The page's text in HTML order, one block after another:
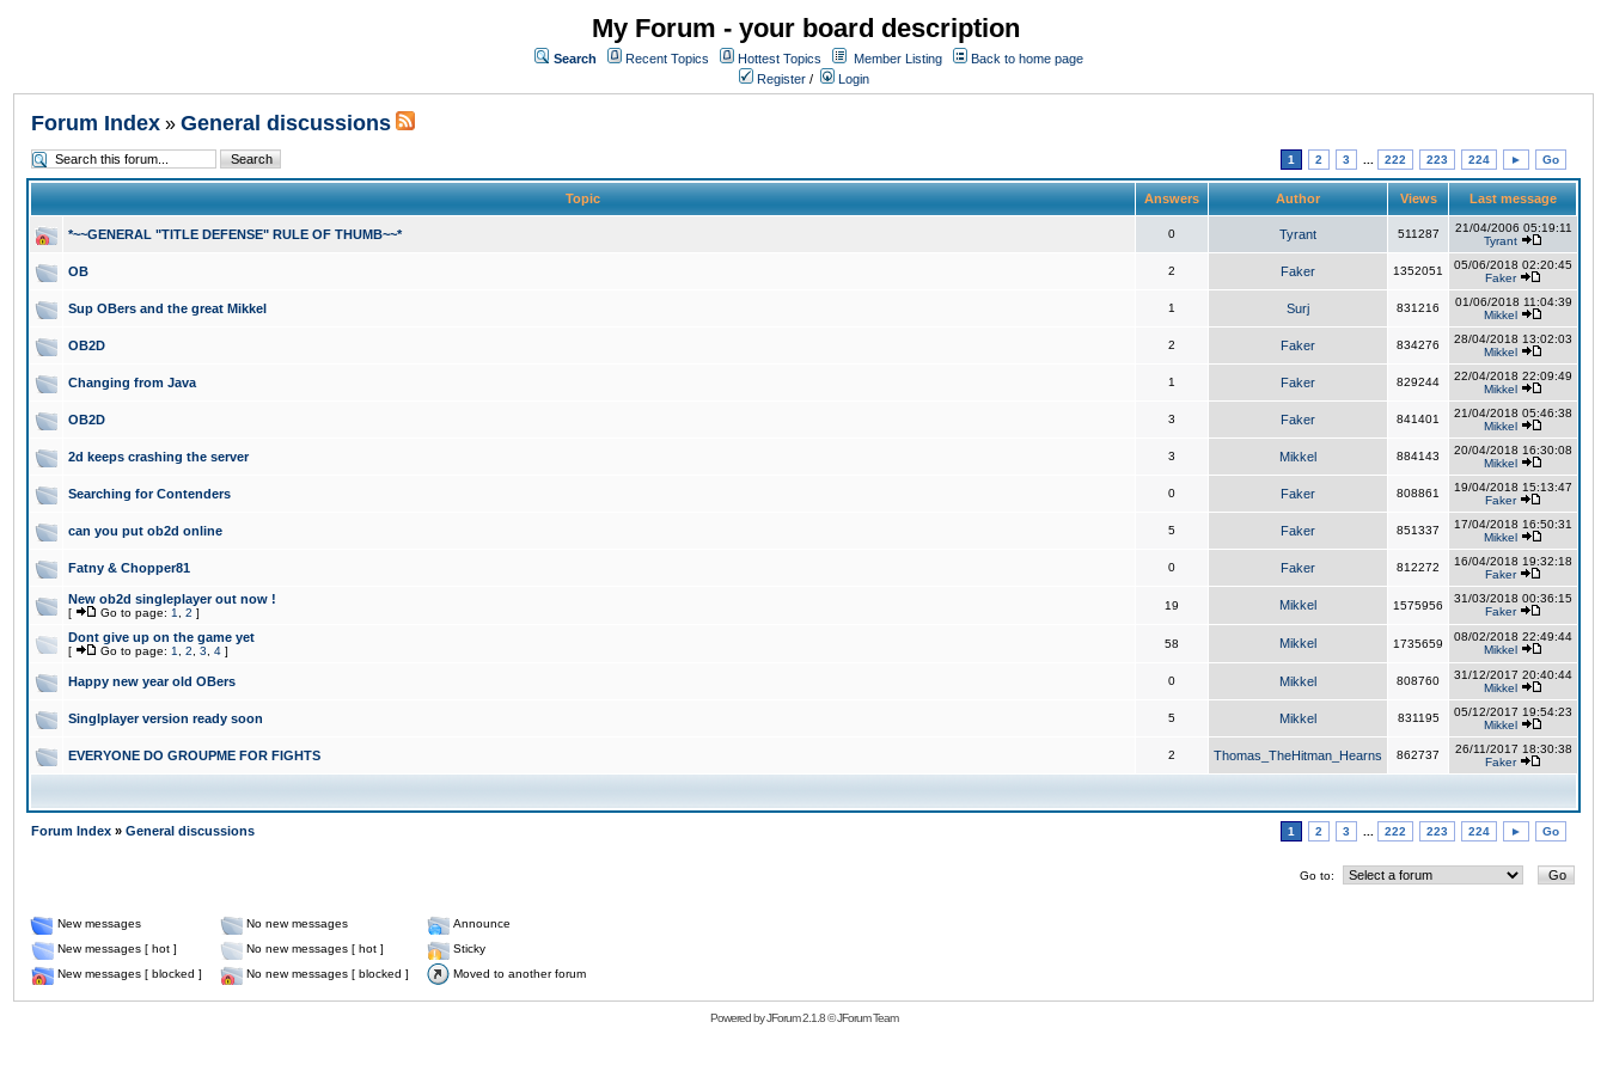
My Forum - your board description
Search Recent Topics Hottest Topics Member Listing
Back to home page
Register / Login
Forum Index » General discussions
1 2 3 222 223 224 ► Go
Topic Answers Author Views Last message
*~~GENERAL "TITLE DEFENSE" RULE OF THUMB~~* 0 Tyrant 511287
21/04/2006 05:19:11
Tyrant
OB 2 Faker 1352051
05/06/2018 02:20:45
Faker
Sup OBers and the great Mikkel 1 Surj 831216
01/06/2018 11:04:39
Mikkel
OB2D 2 Faker 834276
28/04/2018 13:02:03
Mikkel
Changing from Java 1 Faker 829244
22/04/2018 22:09:49
Mikkel
OB2D 3 Faker 841401
21/04/2018 05:46:38
Mikkel
2d keeps crashing the server 3 Mikkel 884143
20/04/2018 16:30:08
Mikkel
Searching for Contenders 0 Faker 808861
19/04/2018 15:13:47
Faker
can you put ob2d online 5 Faker 851337
17/04/2018 16:50:31
Mikkel
Fatny & Chopper81 0 Faker 812272
16/04/2018 19:32:18
Faker
New ob2d singleplayer out now !
[ Go to page: 1 2 ]
19 Mikkel 1575956
31/03/2018 00:36:15
Faker
Dont give up on the game yet
[ Go to page: 1 2 3 4 ]
58 Mikkel 1735659
08/02/2018 22:49:44
Mikkel
Happy new year old OBers 0 Mikkel 808760
31/12/2017 20:40:44
Mikkel
Singlplayer version ready soon 5 Mikkel 831195
05/12/2017 19:54:23
Mikkel
EVERYONE DO GROUPME FOR FIGHTS 2 Thomas_TheHitman_Hearns 862737
26/11/2017 18:30:38
Faker
Forum Index » General discussions 1 2 3 222 223 224 ► Go
Go to:
New messages No new messages
Announce
New messages [ hot ]
No new messages [ hot ]
Sticky
New messages [ blocked ]
No new messages [ blocked ] Moved to another forum
Powered byJForum 2.1.8©JForum Team